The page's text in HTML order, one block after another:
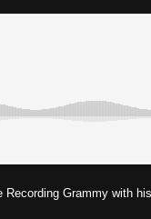
Grammy with